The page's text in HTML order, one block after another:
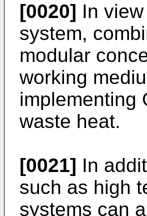
[0020] In
system,
modular
working
implementing
waste heat.
[0021] In
such as high
systems can